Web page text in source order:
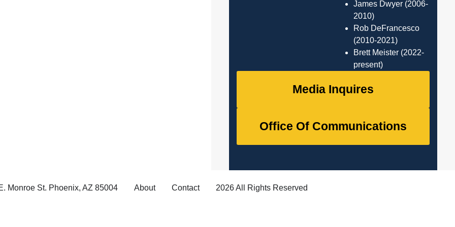
James Dwyer (2006-
2010)
Rob DeFrancesco
(2010-2021)
Brett Meister (2022-
present)
Media Inquires
Office Of Communications
Monroe St. Phoenix, AZ 85004 About Contact 2026 All Rights Reserved